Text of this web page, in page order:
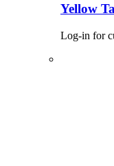
Yellow
Log-in for